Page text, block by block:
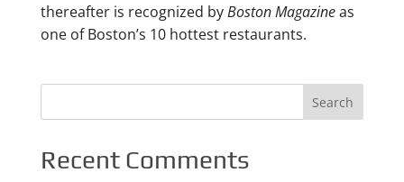
thereafter is recognized byBoston Magazineas
one of Boston’s 10 hottest restaurants.
Recent Comments